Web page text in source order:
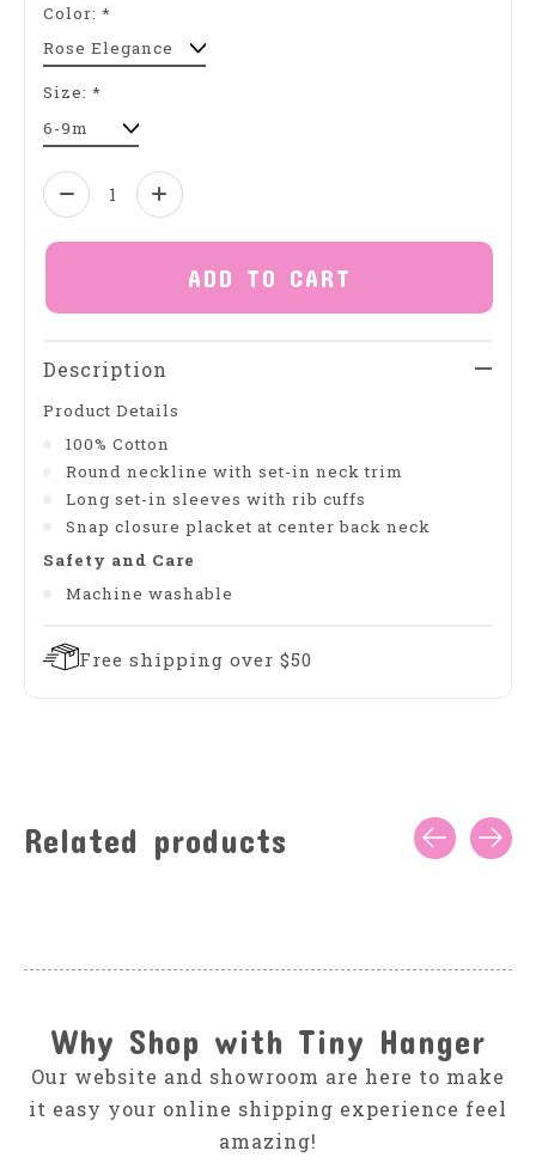
Color: *
Size: *
Quantity:
ADD TO CART
Description
Product Details
100% Cotton
Round neckline with set-in neck trim
Long set-in sleeves with rib cuffs
Snap closure placket at center back neck
Safety and Care
Machine washable
Free shipping over $50
Related products
Why Shop with Tiny Hanger
Our website and showroom are here to make
it easy your online shipping experience feel
amazing!